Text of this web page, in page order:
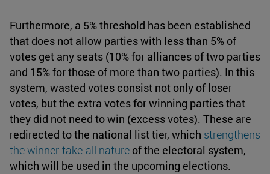
Furthermore, a 5% threshold has been established
that does not allow parties with less than 5% of
votes get any seats (10% for alliances of two parties
and 15% for those of more than two parties). In this
system, wasted votes consist not only of loser
votes, but the extra votes for winning parties that
they did not need to win (excess votes). These are
redirected to the national list tier, which strengthens
thewinner-take-all nature of the electoral system,
which will be used in the upcoming elections.